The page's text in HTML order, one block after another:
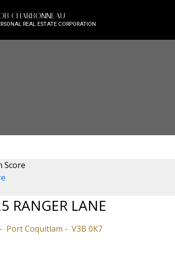
CHARBONNEAU
REAL ESTATE CORPORATION
Score
RANGER LANE
Port Coquitlam V3B 0K7